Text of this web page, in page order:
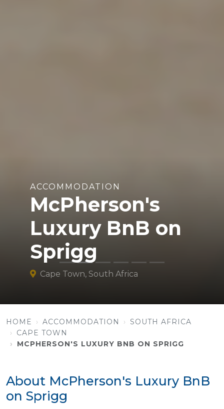
ACCOMMODATION
McPherson's
Luxury BnB on
Sprigg
Cape Town, South Africa
HOME ACCOMMODATION
SOUTH AFRICA
CAPE TOWN
MCPHERSON'S LUXURY BNB ON SPRIGG
About McPherson's Luxury BnB
on Sprigg